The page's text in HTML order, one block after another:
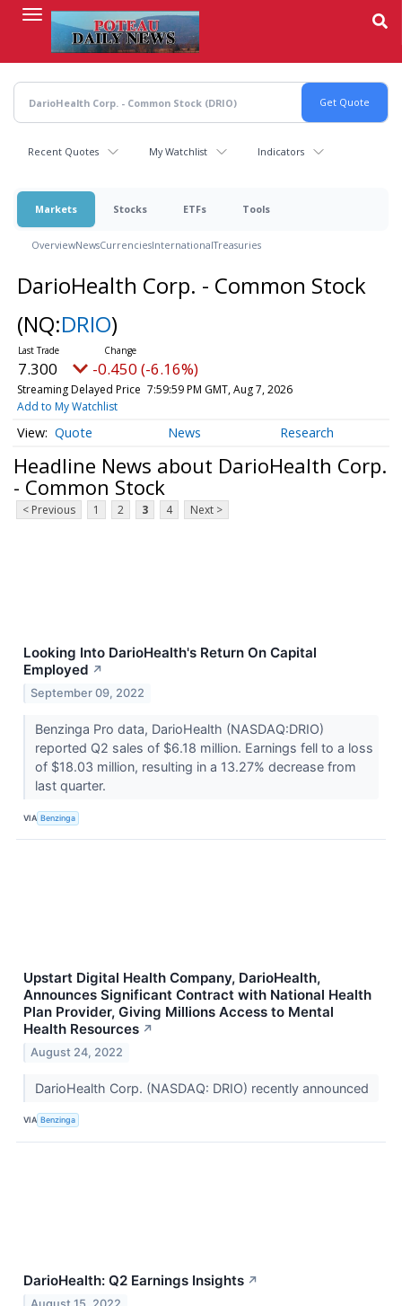
content
Recent Quotes My Watchlist Indicators
Markets Stocks ETFs Tools
OverviewNewsCurrenciesInternationalTreasuries
DarioHealth Corp. - Common Stock
(NQ:DRIO)
7.300 -0.450 (-6.16%)
Streaming Delayed Price 7:59:59 PM GMT, Aug 7, 2026
Add to My Watchlist
Quote News Research
Headline News about DarioHealth Corp.
- Common Stock
< Previous 1 2 3 4 Next >
Looking Into DarioHealth's Return On Capital
Employed ↗
September 09, 2022
Benzinga Pro data, DarioHealth (NASDAQ:DRIO)
reported Q2 sales of $6.18 million. Earnings fell to a loss
of $18.03 million, resulting in a 13.27% decrease from
last quarter.
VIA Benzinga
Upstart Digital Health Company, DarioHealth,
Announces Significant Contract with National Health
Plan Provider, Giving Millions Access to Mental
Health Resources ↗
August 24, 2022
DarioHealth Corp. (NASDAQ: DRIO) recently announced
VIA Benzinga
DarioHealth: Q2 Earnings Insights ↗